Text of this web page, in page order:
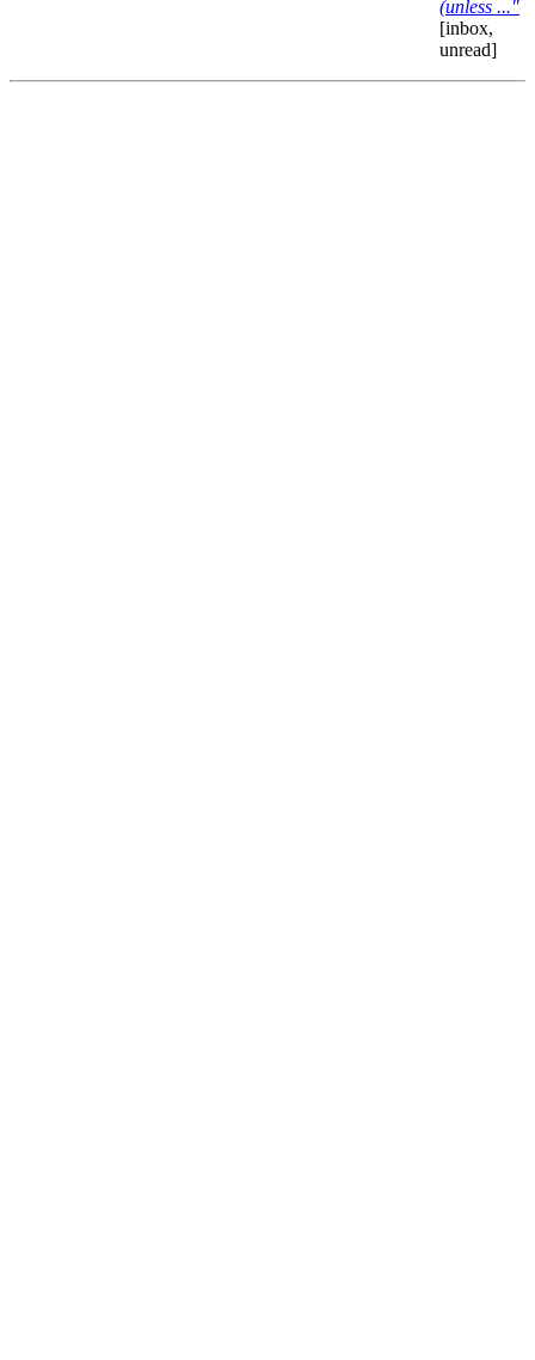
(unless ..."
[inbox,
unread]